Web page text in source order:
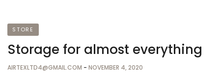
STORE
Storage for almost everything
AIRTEXLTD4@GMAIL.COM - NOVEMBER 4, 2020